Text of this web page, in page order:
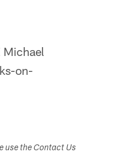
Michael
on-
use the Contact Us